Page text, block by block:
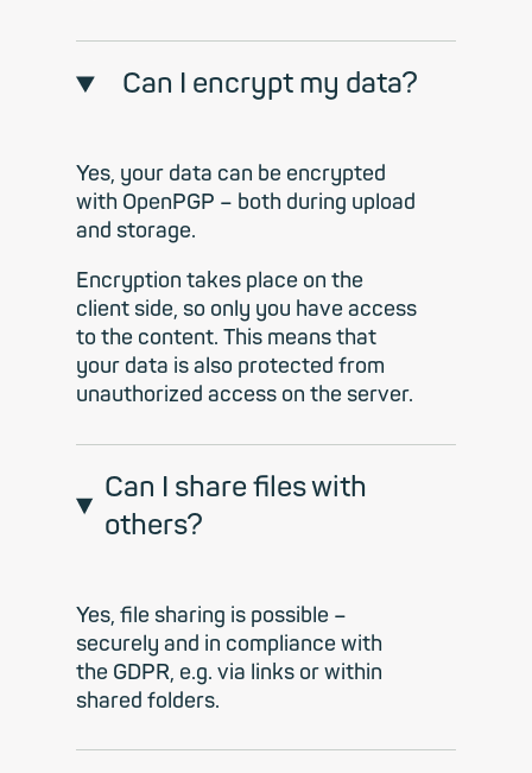
Can I encrypt my data?
Yes, your data can be encrypted
with OpenPGP – both during upload
and storage.
Encryption takes place on the
client side, so only you have access
to the content. This means that
your data is also protected from
unauthorized access on the server.
Can I share files with
others?
Yes, file sharing is possible –
securely and in compliance with
the GDPR, e.g. via links or within
shared folders.